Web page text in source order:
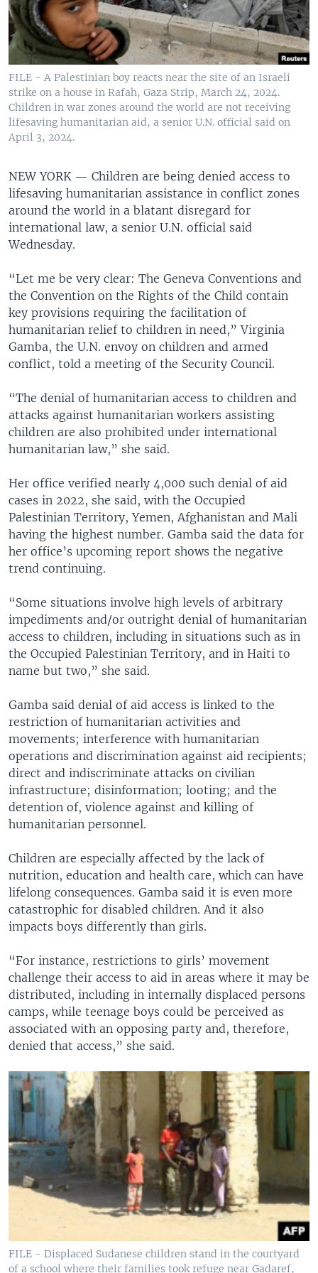
FILE - A Palestinian boy reacts near the site of an Israeli
strike on a house in Rafah, Gaza Strip, March 24, 2024.
Children in war zones around the world are not receiving
lifesaving humanitarian aid, a senior U.N. official said on
April 3, 2024.
NEW YORK — Children are being denied access to
lifesaving humanitarian assistance in conflict zones
around the world in a blatant disregard for
international law, a senior U.N. official said
Wednesday.
“Let me be very clear: The Geneva Conventions and
the Convention on the Rights of the Child contain
key provisions requiring the facilitation of
humanitarian relief to children in need,” Virginia
Gamba, the U.N. envoy on children and armed
conflict, told a meeting of the Security Council.
“The denial of humanitarian access to children and
attacks against humanitarian workers assisting
children are also prohibited under international
humanitarian law,” she said.
Her office verified nearly 4,000 such denial of aid
cases in 2022, she said, with the Occupied
Palestinian Territory, Yemen, Afghanistan and Mali
having the highest number. Gamba said the data for
her office’s upcoming report shows the negative
trend continuing.
“Some situations involve high levels of arbitrary
impediments and/or outright denial of humanitarian
access to children, including in situations such as in
the Occupied Palestinian Territory, and in Haiti to
name but two,” she said.
Gamba said denial of aid access is linked to the
restriction of humanitarian activities and
movements; interference with humanitarian
operations and discrimination against aid recipients;
direct and indiscriminate attacks on civilian
infrastructure; disinformation; looting; and the
detention of, violence against and killing of
humanitarian personnel.
Children are especially affected by the lack of
nutrition, education and health care, which can have
lifelong consequences. Gamba said it is even more
catastrophic for disabled children. And it also
impacts boys differently than girls.
“For instance, restrictions to girls’ movement
challenge their access to aid in areas where it may be
distributed, including in internally displaced persons
camps, while teenage boys could be perceived as
associated with an opposing party and, therefore,
denied that access,” she said.
FILE - Displaced Sudanese children stand in the courtyard
of a school where their families took refuge near Gadaref,